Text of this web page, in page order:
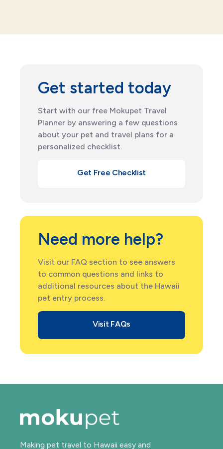
Get started today
Start with our free Mokupet Travel
Planner by answering a few questions
about your pet and travel plans for a
personalized checklist.
Get Free Checklist
Need more help?
Visit our FAQ section to see answers
to common questions and links to
additional resources about the Hawaii
pet entry process.
Visit FAQs
Making pet travel to Hawaii easy and